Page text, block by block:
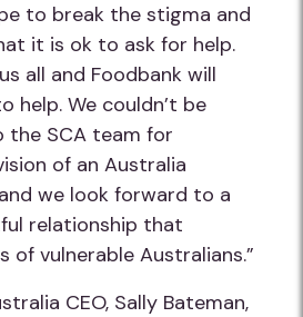
to break the stigma and
it is ok to ask for help.
all and Foodbank will
help. We couldn’t be
SCA team for
of an Australia
we look forward to a
relationship that
of vulnerable Australians.”
CEO, Sally Bateman,